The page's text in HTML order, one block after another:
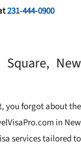
231-444-0900
New
you forgot about the
in New
services tailored to